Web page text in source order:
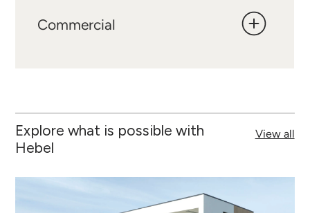
Commercial
Explore what is possible with
Hebel
View all